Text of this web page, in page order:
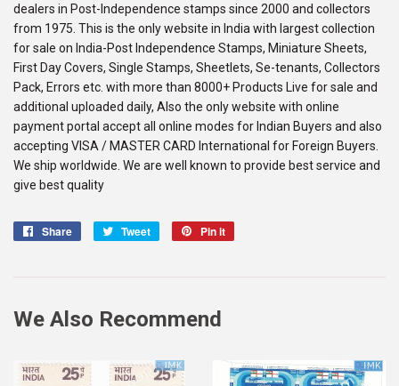
dealers in Post-Independence stamps since 2000 and collectors
from 1975. This is the only website in India with largest collection
for sale on India-Post Independence Stamps, Miniature Sheets,
First Day Covers, Single Stamps, Sheetlets, Se-tenants, Collectors
Pack, Errors etc. with more than 8000+ Products Live for sale and
additional uploaded daily, Also the only website with online
payment portal accept all online modes for Indian Buyers and also
accepting VISA / MASTER CARD International for Foreign Buyers.
We ship worldwide. We are well known to provide best service and
give best quality
Share
Share
Tweet
Tweet
Pin it
We Also Recommend